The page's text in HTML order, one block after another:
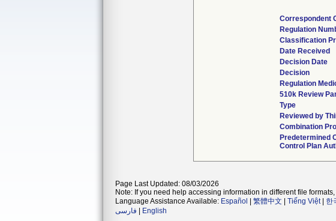
Correspondent
Regulation
Classification
Date Received
Decision Date
Decision
Regulation
510k Review
Type
Reviewed by
Combination
Predetermined
Control Plan
Page Last Updated: 08/03/2026
Note: If you need help accessing information in different file formats,
Language Assistance Available: Español 繁體中文 Tiếng Việt| 한
فارسی
English